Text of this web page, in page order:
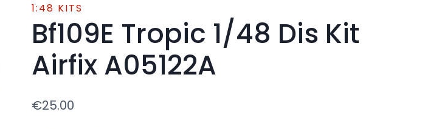
1:48 KITS
Bf109E Tropic 1/48 Dis Kit
Airfix A05122A
€25.00